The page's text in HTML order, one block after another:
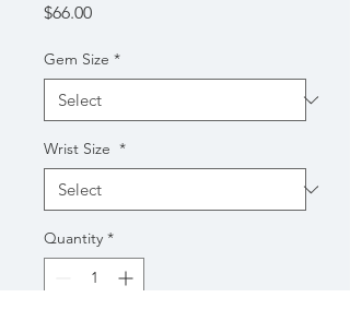
$66.00Price
Gem Size *
Wrist Size *
Quantity *